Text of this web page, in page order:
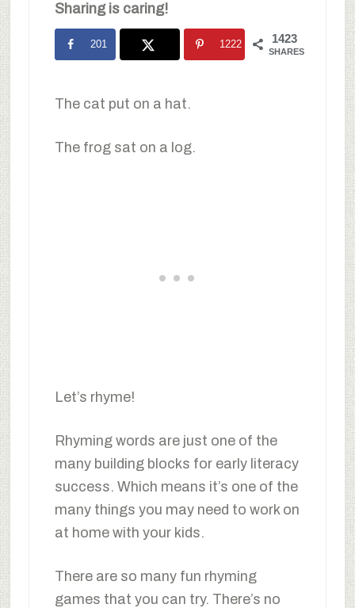
Sharing is caring!
1423
SHARES
201 1222
The cat put on a hat.
The frog sat on a log.
Let’s rhyme!
Rhyming words are just one of the
many building blocks for early literacy
success. Which means it’s one of the
many things you may need to work on
at home with your kids.
There are so many fun rhyming
games that you can try. There’s no